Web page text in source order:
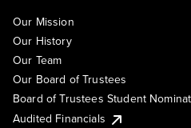
Our Mission
Our History
Our Team
Our Board of Trustees
Board of Trustees Student
Audited Financials